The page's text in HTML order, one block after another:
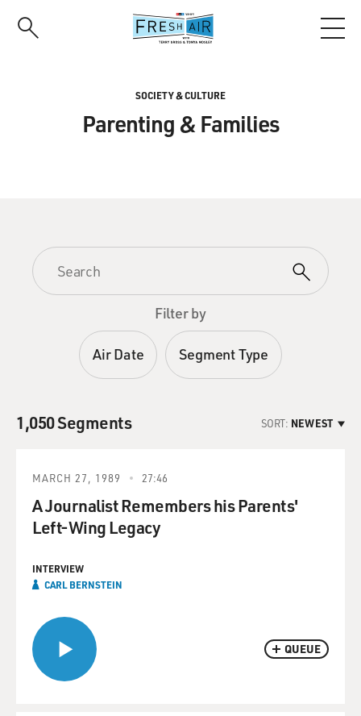
SOCIETY & CULTURE
Parenting & Families
Filter by
Air Date Segment Type
1,050 Segments SORT: NEWEST
QUEUE
MARCH 27, 1989 27:46
A Journalist Remembers his Parents'
Left-Wing Legacy
INTERVIEW
CARL BERNSTEIN